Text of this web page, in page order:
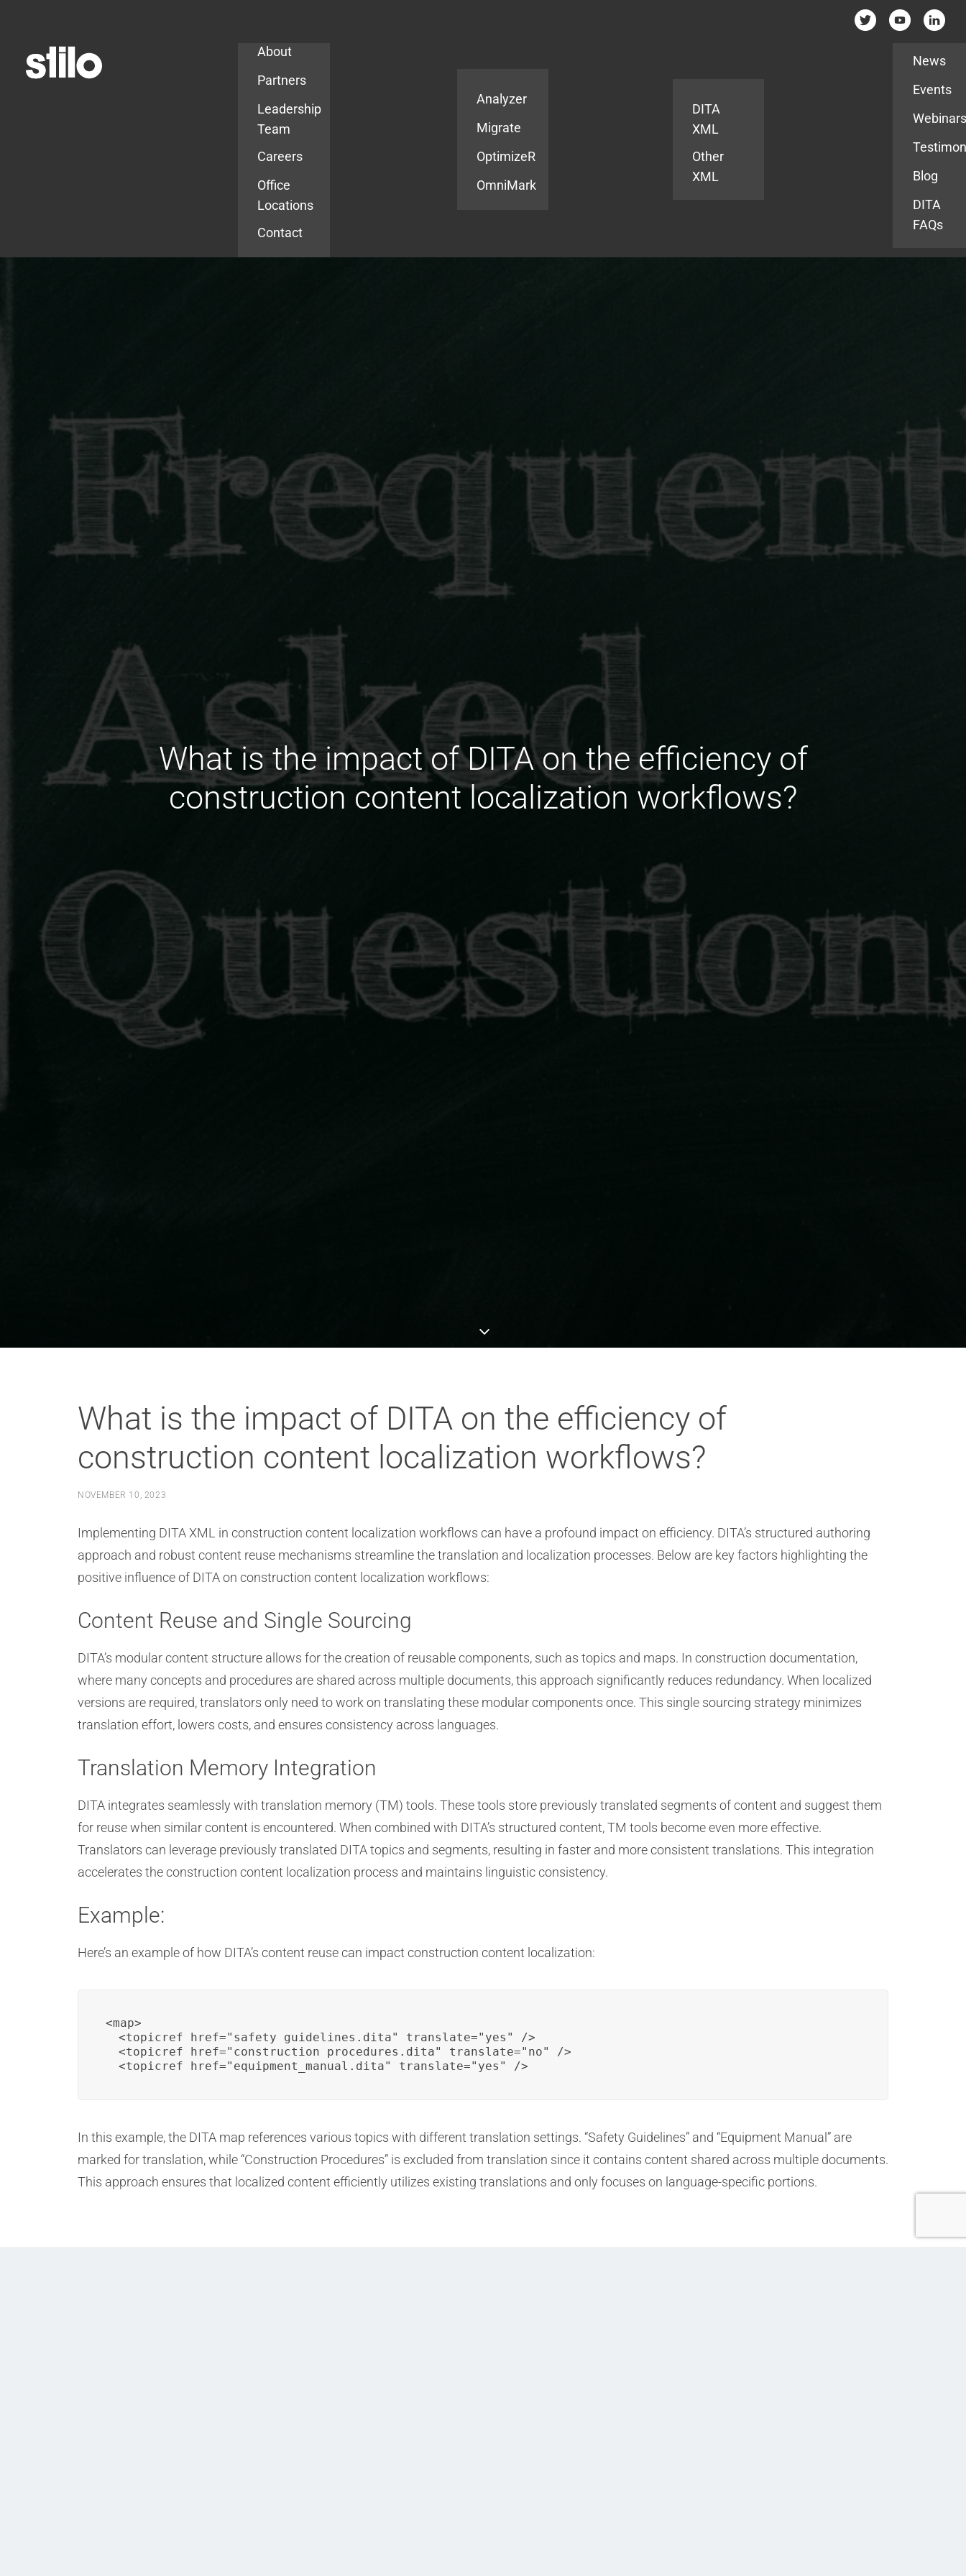
About
Partners
Leadership
Team
Careers
Office
Locations
Contact
Analyzer
Migrate
OptimizeR
OmniMark
DITA
XML
Other
XML
News
Events
Blog
DITA
FAQs
What is the impact of DITA on the efficiency of
construction content localization workflows?
What is the impact of DITA on the efficiency of
construction content localization workflows?
NOVEMBER 10, 2023
Implementing DITA XML in construction content localization workflows can have a profound impact on efficiency. DITA’s structured authoring
approach and robust content reuse mechanisms streamline the translation and localization processes. Below are key factors highlighting the
positive influence of DITA on construction content localization workflows:
Content Reuse and Single Sourcing
DITA’s modular content structure allows for the creation of reusable components, such as topics and maps. In construction documentation,
where many concepts and procedures are shared across multiple documents, this approach significantly reduces redundancy. When localized
versions are required, translators only need to work on translating these modular components once. This single sourcing strategy minimizes
translation effort, lowers costs, and ensures consistency across languages.
Translation Memory Integration
DITA integrates seamlessly with translation memory (TM) tools. These tools store previously translated segments of content and suggest them
for reuse when similar content is encountered. When combined with DITA’s structured content, TM tools become even more effective.
Translators can leverage previously translated DITA topics and segments, resulting in faster and more consistent translations. This integration
accelerates the construction content localization process and maintains linguistic consistency.
Example:
Here’s an example of how DITA’s content reuse can impact construction content localization:
<map>
  <topicref href="safety_guidelines.dita" translate="yes" />
  <topicref href="construction_procedures.dita" translate="no" />
  <topicref href="equipment_manual.dita" translate="yes" />
In this example, the DITA map references various topics with different translation settings. “Safety Guidelines” and “Equipment Manual” are
marked for translation, while “Construction Procedures” is excluded from translation since it contains content shared across multiple documents.
This approach ensures that localized content efficiently utilizes existing translations and only focuses on language-specific portions.